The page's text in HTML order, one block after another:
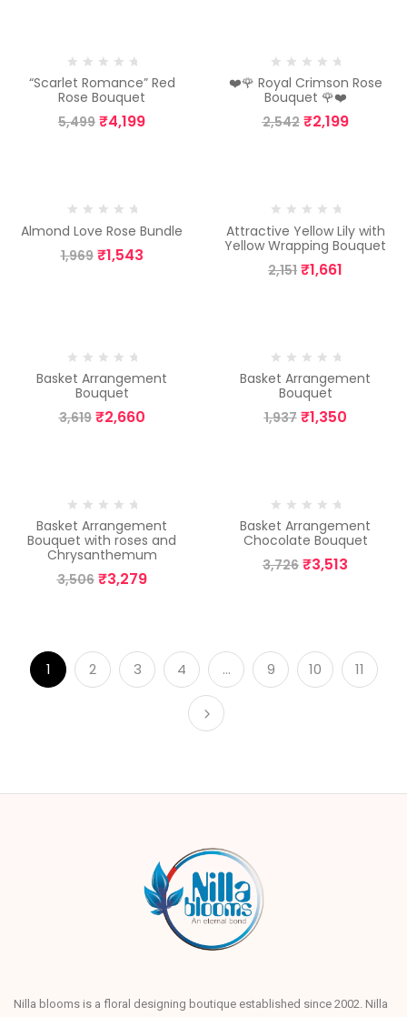
“Scarlet Romance” Red
Rose Bouquet
5,499 ₹4,199
❤️🌹 Royal Crimson Rose
Bouquet 🌹❤️
2,542 ₹2,199
Almond Love Rose Bundle
1,969 ₹1,543
Attractive Yellow Lily with
Yellow Wrapping Bouquet
2,151 ₹1,661
Basket Arrangement
Bouquet
3,619 ₹2,660
Basket Arrangement
Bouquet
1,937 ₹1,350
Basket Arrangement
Bouquet with roses and
Chrysanthemum
3,506 ₹3,279
Basket Arrangement
Chocolate Bouquet
3,726 ₹3,513
1 2 3 4 … 9 10 11
Nilla blooms is a floral designing boutique established since 2002. Nilla